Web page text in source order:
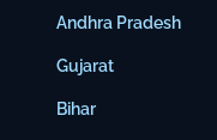
Andhra Pradesh
Gujarat
Bihar